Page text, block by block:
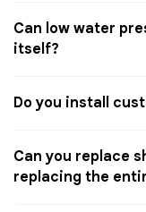
Can low water
itself?
Do you install
Can you replace
replacing the